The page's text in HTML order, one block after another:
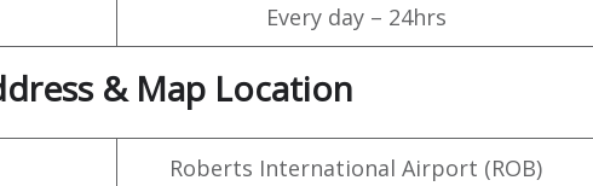
Every day – 24hrs
& Map Location
Roberts International Airport (ROB)